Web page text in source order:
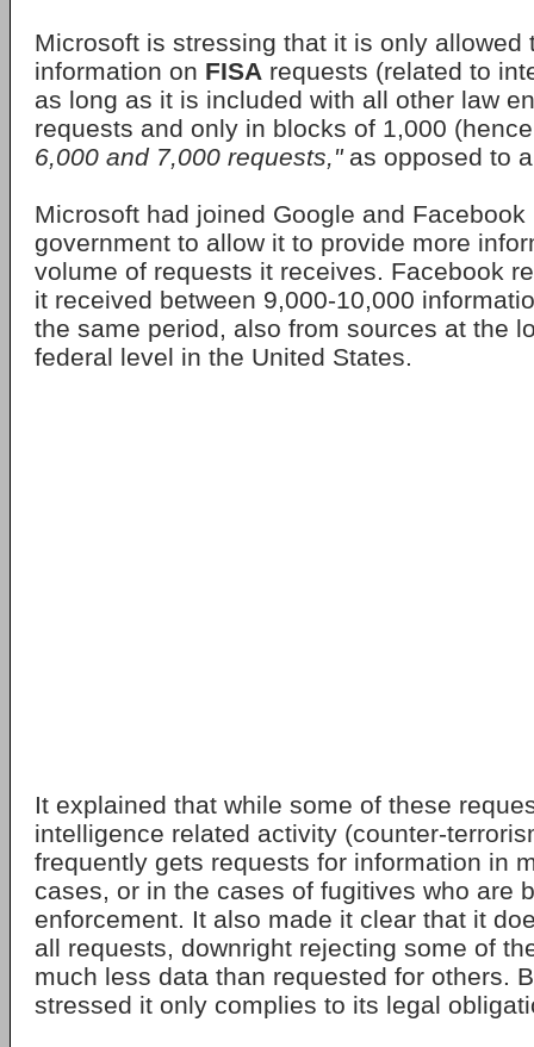
Microsoft is stressing that it is only allowed
information on FISA requests (related to
as long as it is included with all other law
requests and only in blocks of 1,000
6,000 and 7,000 requests,"as opposed to
Microsoft had joined Google and
government to allow it to provide more
volume of requests it receives. Facebook
it received between 9,000-10,000
the same period, also from sources at the
federal level in the United States.
It explained that while some of these
intelligence related activity (counter-
frequently gets requests for information in
cases, or in the cases of fugitives who are
enforcement. It also made it clear that it
all requests, downright rejecting some of
much less data than requested for others.
stressed it only complies to its legal